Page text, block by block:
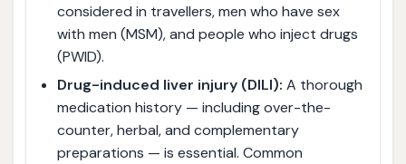
considered in travellers, men who have sex
with men (MSM), and people who inject drugs
(PWID).
Drug-induced liver injury (DILI): A thorough
medication history — including over-the-
counter, herbal, and complementary
preparations — is essential. Common